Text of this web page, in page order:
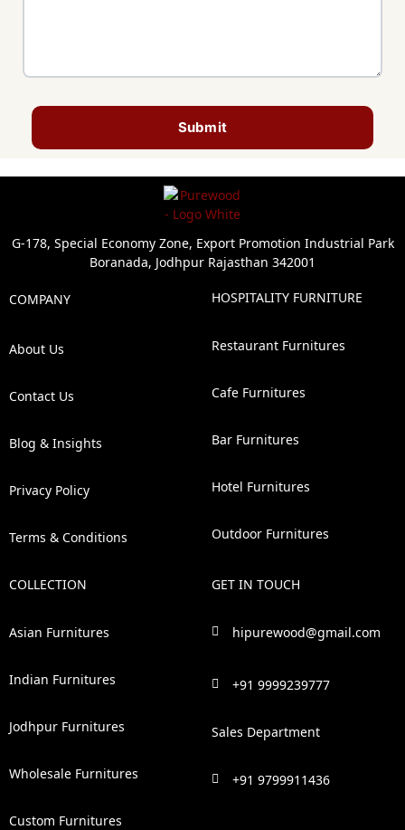
Submit
G-178, Special Economy Zone, Export Promotion Industrial Park
Boranada, Jodhpur Rajasthan 342001
COMPANY
About Us
Contact Us
Blog & Insights
Privacy Policy
Terms & Conditions
HOSPITALITY FURNITURE
Restaurant Furnitures
Cafe Furnitures
Bar Furnitures
Hotel Furnitures
Outdoor Furnitures
COLLECTION
Asian Furnitures
Indian Furnitures
Jodhpur Furnitures
Wholesale Furnitures
Custom Furnitures
GET IN TOUCH
hipurewood@gmail.com
+91 9999239777
Sales Department
+91 9799911436